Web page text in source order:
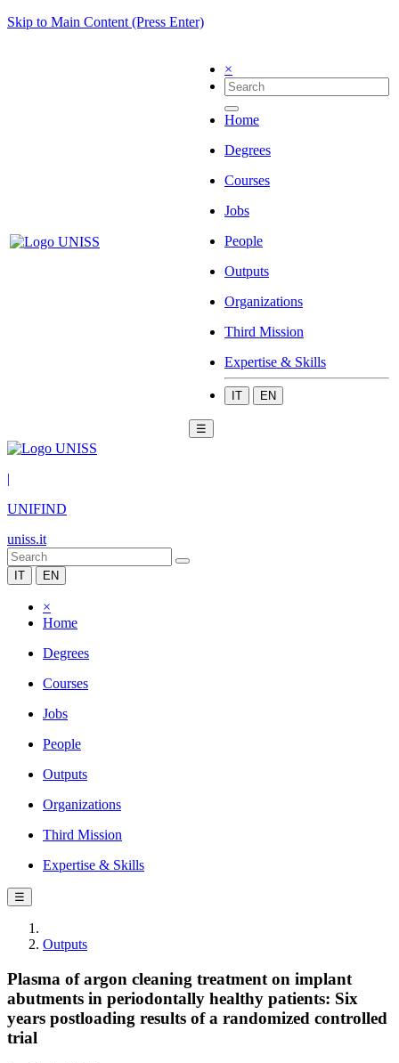
Skip to Main Content (Press Enter)
×
Home
Degrees
Courses
Jobs
People
Outputs
Organizations
Third Mission
Expertise & Skills
IT EN
☰
|
UNIFIND
uniss.it
IT EN
×
Home
Degrees
Courses
Jobs
People
Outputs
Organizations
Third Mission
Expertise & Skills
☰
Outputs
Plasma of argon cleaning treatment on implant
abutments in periodontally healthy patients: Six
years postloading results of a randomized controlled
trial